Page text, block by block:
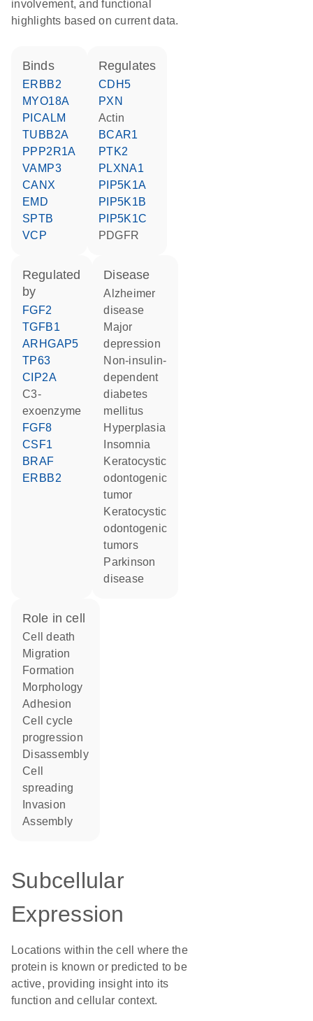
involvement, and functional
highlights based on current data.
binds
ERBB2
MYO18A
PICALM
TUBB2A
PPP2R1A
VAMP3
CANX
EMD
SPTB
VCP
regulates
CDH5
PXN
actin
BCAR1
PTK2
PLXNA1
PIP5K1A
PIP5K1B
PIP5K1C
PDGFR
regulated
by
FGF2
TGFB1
ARHGAP5
TP63
CIP2A
C3-
exoenzyme
FGF8
CSF1
BRAF
ERBB2
disease
Alzheimer
disease
major
depression
non-insulin-
dependent
diabetes
mellitus
hyperplasia
insomnia
keratocystic
odontogenic
tumor
keratocystic
odontogenic
tumors
Parkinson
disease
role in cell
cell death
migration
formation
morphology
adhesion
cell cycle
progression
disassembly
cell
spreading
invasion
assembly
Subcellular
Expression
Locations within the cell where the
protein is known or predicted to be
active, providing insight into its
function and cellular context.